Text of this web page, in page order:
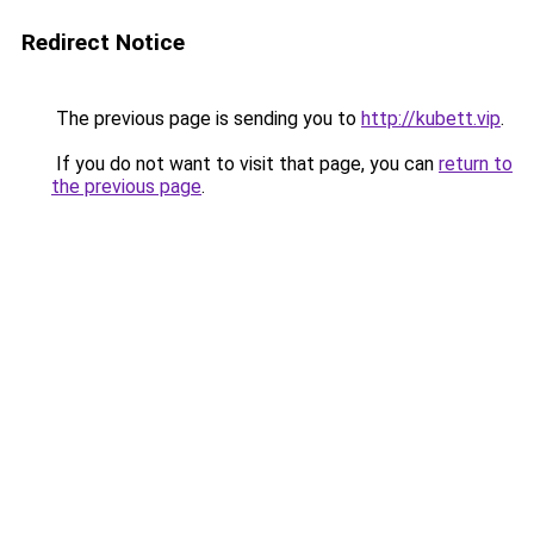
Redirect Notice
The previous page is sending you to http://kubett.vip.
If you do not want to visit that page, you can return to
the previous page.